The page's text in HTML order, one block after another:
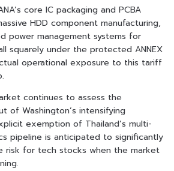
core IC packaging and PCBA
HDD component manufacturing,
power management systems for
squarely under the protected ANNEX
operational exposure to this tariff
continues to assess the
of Washington’s intensifying
exemption of Thailand’s multi-
pipeline is anticipated to significantly
risk for tech stocks when the market